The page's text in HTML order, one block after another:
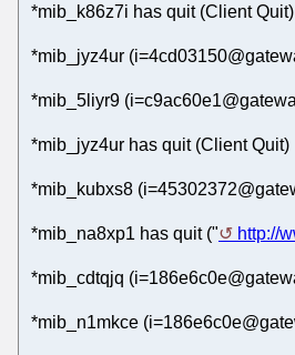
*mib_k86z7i has quit (Client Quit)
*mib_jyz4ur
*mib_5liyr9
*mib_jyz4ur has quit (Client Quit)
*mib_kubxs8
*mib_na8xp1 has quit (" http://
*mib_cdtqjq
*mib_n1mkce